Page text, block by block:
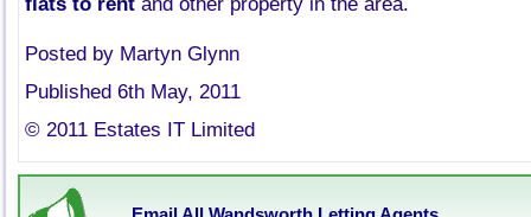
Posted by Martyn Glynn
Published 6th May, 2011
© 2011 Estates IT Limited